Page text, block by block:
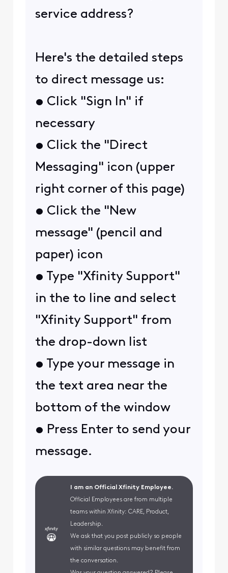
service address?
Here's the detailed steps
to direct message us:
• Click "Sign In" if
necessary
• Click the "Direct
Messaging" icon (upper
right corner of this page)
• Click the "New
message" (pencil and
paper) icon
• Type "Xfinity Support"
in the to line and select
"Xfinity Support" from
the drop-down list
• Type your message in
the text area near the
bottom of the window
• Press Enter to send your
message.
I am an Official Xfinity Employee.
Official Employees are from multiple
teams within Xfinity: CARE, Product,
Leadership.
We ask that you post publicly so people
with similar questions may benefit from
the conversation.